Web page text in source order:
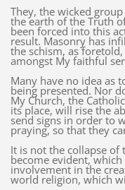
They, the wicked
the earth of the Truth
been forced into this
result. Masonry has
the schism, as
amongst My faithful
Many have no idea as
being presented. Nor
My Church, the
its place, will rise the
send signs in order to
praying, so that they
It is not the collapse of
become evident,
involvement in the
world religion, which